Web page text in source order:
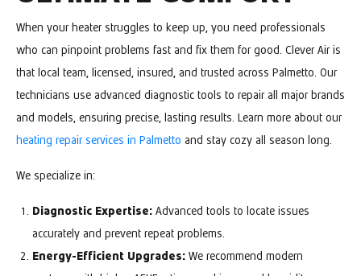
When your heater struggles to keep up, you need professionals
who can pinpoint problems fast and fix them for good. Clever Air is
that local team, licensed, insured, and trusted across Palmetto. Our
technicians use advanced diagnostic tools to repair all major brands
and models, ensuring precise, lasting results. Learn more about our
heating repair services in Palmetto and stay cozy all season long.
We specialize in:
Diagnostic Expertise: Advanced tools to locate issues
accurately and prevent repeat problems.
Energy-Efficient Upgrades: We recommend modern